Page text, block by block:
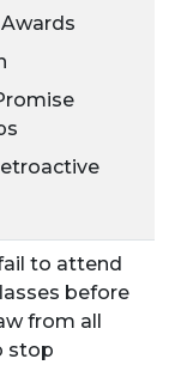
to attend
before
from all
stop